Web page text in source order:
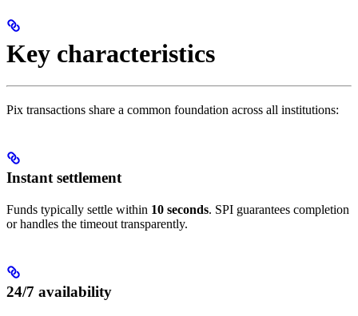
Key characteristics
Pix transactions share a common foundation across all institutions:
Instant settlement
Funds typically settle within 10 seconds. SPI guarantees completion
or handles the timeout transparently.
24/7 availability